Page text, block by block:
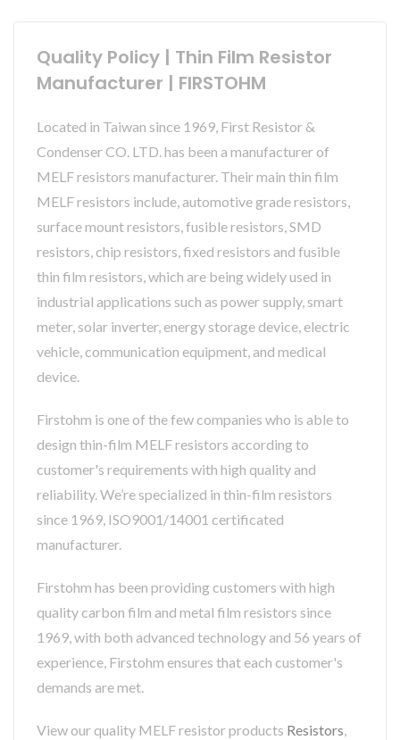
Quality Policy | Thin Film Resistor
Manufacturer | FIRSTOHM
Located in Taiwan since 1969, First Resistor &
Condenser CO. LTD. has been a manufacturer of
MELF resistors manufacturer. Their main thin film
MELF resistors include, automotive grade resistors,
surface mount resistors, fusible resistors, SMD
resistors, chip resistors, fixed resistors and fusible
thin film resistors, which are being widely used in
industrial applications such as power supply, smart
meter, solar inverter, energy storage device, electric
vehicle, communication equipment, and medical
device.
Firstohm is one of the few companies who is able to
design thin-film MELF resistors according to
customer's requirements with high quality and
reliability. We’re specialized in thin-film resistors
since 1969, ISO9001/14001 certificated
manufacturer.
Firstohm has been providing customers with high
quality carbon film and metal film resistors since
1969, with both advanced technology and 56 years of
experience, Firstohm ensures that each customer's
demands are met.
View our quality MELF resistor products Resistors,